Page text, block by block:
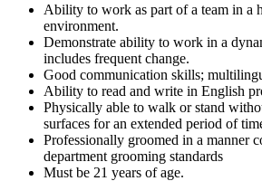
Ability to work as part of a team in a
environment.
Demonstrate ability to work in a
includes frequent change.
Good communication skills;
Ability to read and write in English
Physically able to walk or stand
surfaces for an extended period of
Professionally groomed in a manner
department grooming standards
Must be 21 years of age.